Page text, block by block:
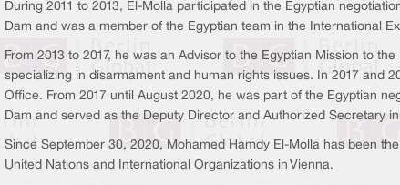
During 2011 to 2013, El-Molla participated in the Egyptian
Dam and was a member of the Egyptian team in the International
From 2013 to 2017, he was an Advisor to the Egyptian Mission to
specializing in disarmament and human rights issues. In 2017 and
Office. From 2017 until August 2020, he was part of the Egyptian
Dam and served as the Deputy Director and Authorized Secretary
Since September 30, 2020, Mohamed Hamdy El-Molla has been
United Nations and International Organizations in Vienna.